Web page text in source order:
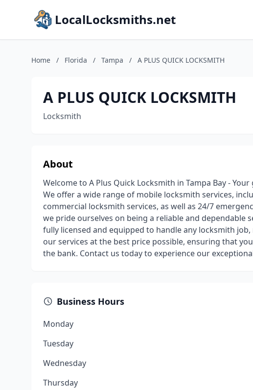
LocalLocksmiths.net
Home / Florida / Tampa / A PLUS QUICK LOCKSMITH
A PLUS QUICK LOCKSMITH
Locksmith
About
Welcome to A Plus Quick Locksmith in Tampa Bay -
We offer a wide range of mobile locksmith services,
commercial locksmith services, as well as 24/7
we pride ourselves on being a reliable and dependable
fully licensed and equipped to handle any locksmith
our services at the best price possible, ensuring that
the bank. Contact us today to experience our
Business Hours
Monday
Tuesday
Wednesday
Thursday